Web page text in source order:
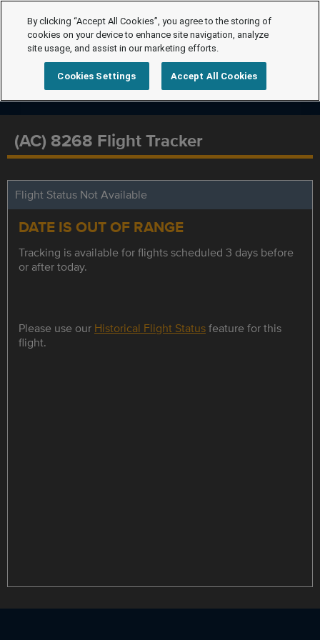
(AC) 8268 Flight Tracker
Flight Status Not Available
DATE IS OUT OF RANGE
Tracking is available for flights scheduled 3 days before
or after today.
Please use our Historical Flight Statusfeature for this
flight.
By clicking “Accept All Cookies”, you agree to the storing of
cookies on your device to enhance site navigation, analyze
site usage, and assist in our marketing efforts.
Cookies Settings Accept All Cookies